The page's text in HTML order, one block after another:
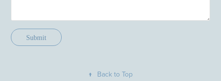
Submit
↑ Back to Top